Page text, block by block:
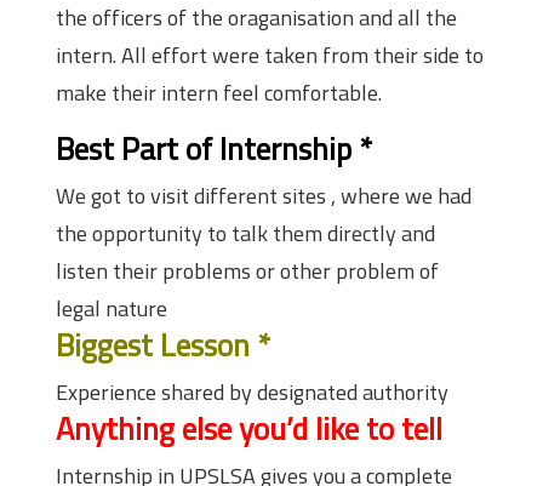
the officers of the oraganisation and all the
intern. All effort were taken from their side to
make their intern feel comfortable.
Best Part of Internship*
We got to visit different sites , where we had
the opportunity to talk them directly and
listen their problems or other problem of
legal nature
Biggest Lesson *
Experience shared by designated authority
Anything else you’d like to tell
Internship in UPSLSA gives you a complete